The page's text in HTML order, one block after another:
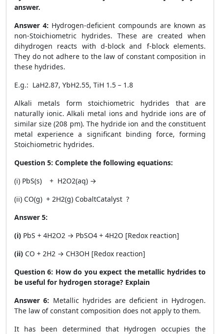
answer.
Answer 4: Hydrogen-deficient compounds are known as
non-Stoichiometric hydrides. These are created when
dihydrogen reacts with d-block and f-block elements.
They do not adhere to the law of constant composition in
these hydrides.
E.g.: LaH2.87, YbH2.55, TiH 1.5 – 1.8
Alkali metals form stoichiometric hydrides that are
naturally ionic. Alkali metal ions and hydride ions are of
similar size (208 pm). The hydride ion and the constituent
metal experience a significant binding force, forming
Stoichiometric hydrides.
Question 5: Complete the following equations:
(i) PbS(s) + H2O2(aq) →
(ii) CO(g) + 2H2(g) CobaltCatalyst ?
Answer 5:
(i) PbS + 4H2O2 → PbSO4 + 4H2O [Redox reaction]
(ii) CO + 2H2 → CH3OH [Redox reaction]
Question 6: How do you expect the metallic hydrides to
be useful for hydrogen storage? Explain
Answer 6: Metallic hydrides are deficient in Hydrogen.
The law of constant composition does not apply to them.
It has been determined that Hydrogen occupies the